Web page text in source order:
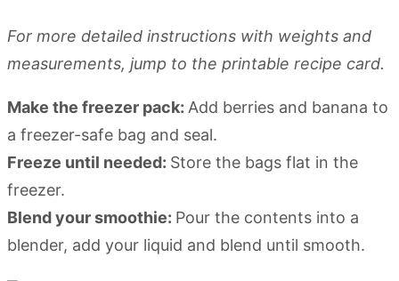
For more detailed instructions with weights and
measurements, jump to the printable recipe card.
Make the freezer pack: Add berries and banana to
a freezer-safe bag and seal.
Freeze until needed: Store the bags flat in the
freezer.
Blend your smoothie: Pour the contents into a
blender, add your liquid and blend until smooth.